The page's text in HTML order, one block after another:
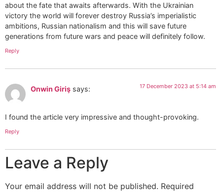
about the fate that awaits afterwards. With the Ukrainian
victory the world will forever destroy Russia’s imperialistic
ambitions, Russian nationalism and this will save future
generations from future wars and peace will definitely follow.
Reply
Onwin Giriş says: 17 December 2023 at 5:14 am
I found the article very impressive and thought-provoking.
Reply
Leave a Reply
Your email address will not be published. Required